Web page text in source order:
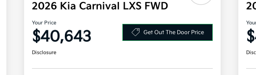
2026 Kia Carnival LXS FWD
Your Price
$40,643 Get Out The Door Price
Disclosure